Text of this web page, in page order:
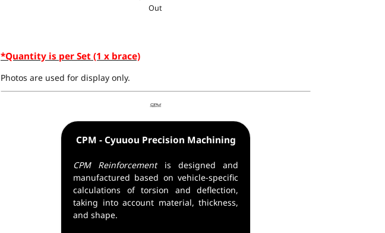
Out
*Quantity is per Set (1 x brace)
Photos are used for display only.
CPM - Cyuuou Precision Machining
CPM Reinforcementis designed and
manufactured based on vehicle-specific
calculations of torsion and deflection,
taking into account material, thickness,
and shape.